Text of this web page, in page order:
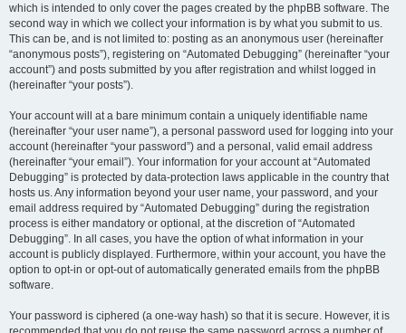
which is intended to only cover the pages created by the phpBB software. The
second way in which we collect your information is by what you submit to us.
This can be, and is not limited to: posting as an anonymous user (hereinafter
“anonymous posts”), registering on “Automated Debugging” (hereinafter “your
account”) and posts submitted by you after registration and whilst logged in
(hereinafter “your posts”).
Your account will at a bare minimum contain a uniquely identifiable name
(hereinafter “your user name”), a personal password used for logging into your
account (hereinafter “your password”) and a personal, valid email address
(hereinafter “your email”). Your information for your account at “Automated
Debugging” is protected by data-protection laws applicable in the country that
hosts us. Any information beyond your user name, your password, and your
email address required by “Automated Debugging” during the registration
process is either mandatory or optional, at the discretion of “Automated
Debugging”. In all cases, you have the option of what information in your
account is publicly displayed. Furthermore, within your account, you have the
option to opt-in or opt-out of automatically generated emails from the phpBB
software.
Your password is ciphered (a one-way hash) so that it is secure. However, it is